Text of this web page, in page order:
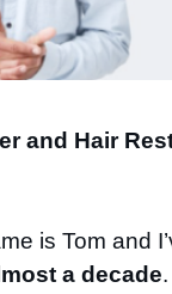
and Hair
is Tom and
a decade